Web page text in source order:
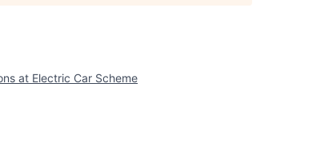
at Electric Car Scheme